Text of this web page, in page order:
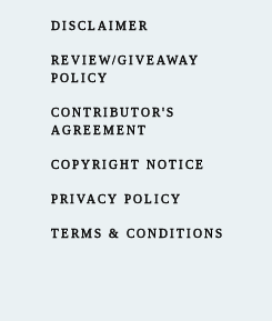
DISCLAIMER
REVIEW/GIVEAWAY
POLICY
CONTRIBUTOR'S
AGREEMENT
COPYRIGHT NOTICE
PRIVACY POLICY
TERMS & CONDITIONS